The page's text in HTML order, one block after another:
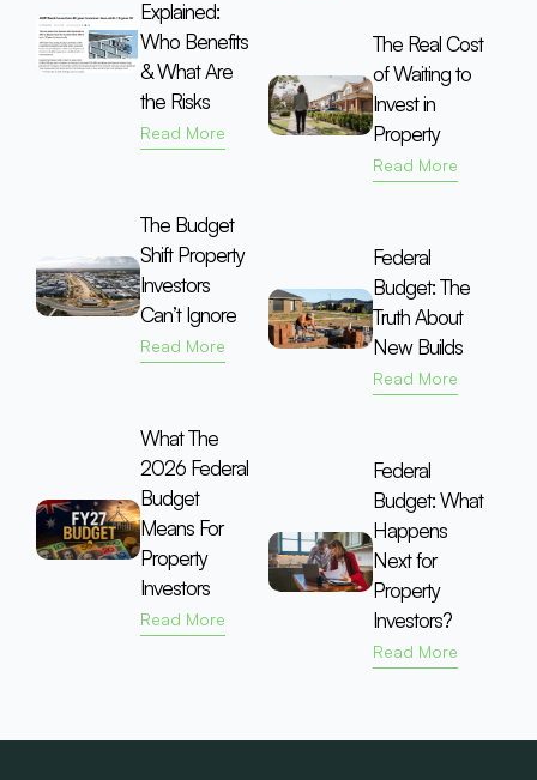
Explained:
Who Benefits
& What Are
the Risks
Read More
The Budget
Shift Property
Investors
Can’t Ignore
Read More
What The
2026 Federal
Budget
Means For
Property
Investors
Read More
The Real Cost
of Waiting to
Invest in
Property
Read More
Federal
Budget: The
Truth About
New Builds
Read More
Federal
Budget: What
Happens
Next for
Property
Investors?
Read More